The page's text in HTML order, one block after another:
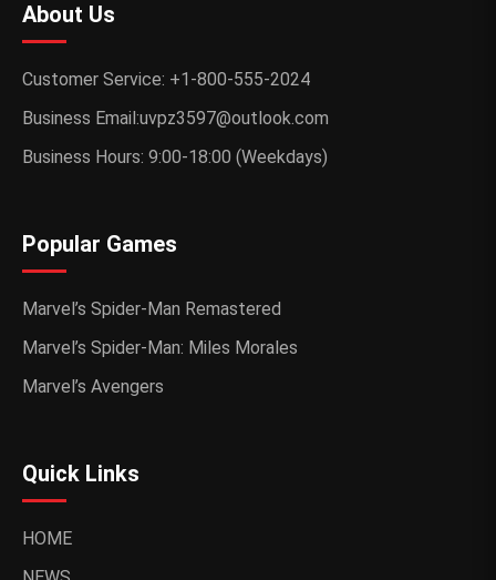
About Us
Customer Service: +1-800-555-2024
Business Email:uvpz3597@outlook.com
Business Hours: 9:00-18:00 (Weekdays)
Popular Games
Marvel’s Spider-Man Remastered
Marvel’s Spider-Man: Miles Morales
Marvel’s Avengers
Quick Links
HOME